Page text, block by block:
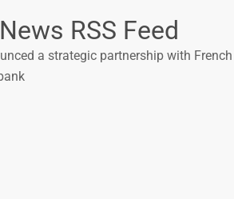
RSS Feed
a strategic partnership with